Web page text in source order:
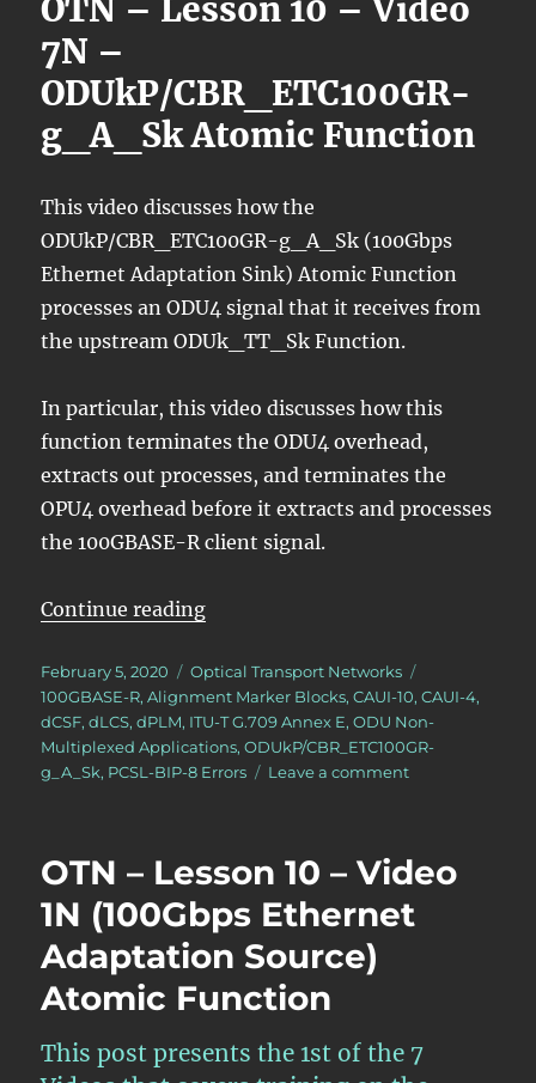
OTN – Lesson 10 – Video
7N –
ODUkP/CBR_ETC100GR-
g_A_Sk Atomic Function
This video discusses how the
ODUkP/CBR_ETC100GR-g_A_Sk (100Gbps
Ethernet Adaptation Sink) Atomic Function
processes an ODU4 signal that it receives from
the upstream ODUk_TT_Sk Function.
In particular, this video discusses how this
function terminates the ODU4 overhead,
extracts out processes, and terminates the
OPU4 overhead before it extracts and processes
the 100GBASE-R client signal.
Continue reading“OTN – Lesson 10 – Video 7N –
Posted
on
February 5, 2020 Categories
Optical Transport Networks
100GBASE-R,Alignment Marker Blocks,CAUI-10,CAUI-4,
dCSF,dLCS,dPLM, ITU-T G.709 Annex E,ODU Non-
Multiplexed Applications,ODUkP/CBR_ETC100GR-
g_A_Sk, PCSL-BIP-8 Errors Leave a commenton
10
Video
a
OTN – Lesson 10 – Video
1N (100Gbps Ethernet
Adaptation Source)
Atomic Function
This post presents the 1st of the 7